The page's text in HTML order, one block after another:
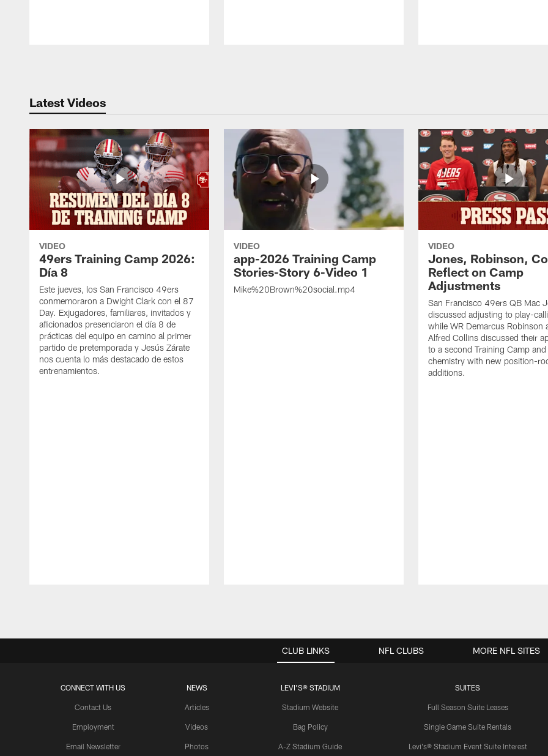
Latest Videos
VIDEO
49ers Training Camp 2026:
Día 8
Este jueves, los San Francisco 49ers
conmemoraron a Dwight Clark con el 87
Day. Exjugadores, familiares, invitados y
aficionados presenciaron el día 8 de
prácticas del equipo en camino al primer
partido de pretemporada y Jesús Zárate
nos cuenta lo más destacado de estos
entrenamientos.
VIDEO
app-2026 Training Camp
Stories-Story 6-Video 1
Mike%20Brown%20social.mp4
VIDEO
Jones, Robinson,
Reflect on Camp
Adjustments
San Francisco 49ers QB Mac
discussed adjusting to play-
while WR Demarcus Robinson
Alfred Collins discussed their
to a second Training Camp
chemistry with new position-
additions.
CLUB LINKS
CONNECT WITH US
Contact Us
Employment
Email Newsletter
NEWS
Articles
Videos
Photos
LEVI'S® STADIUM
Stadium Website
Bag Policy
A-Z Stadium Guide
SUITES
Full Season Suite Leases
Single Game Suite Rentals
Levi's® Stadium Event Suite Interest
NFL CLUBS MORE NFL SITES